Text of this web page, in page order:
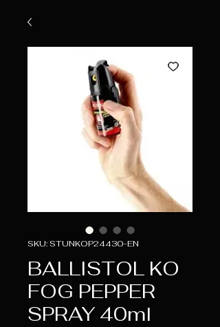
SKU: STUNKOP24430-EN
BALLISTOL KO
FOG PEPPER
SPRAY 40ml